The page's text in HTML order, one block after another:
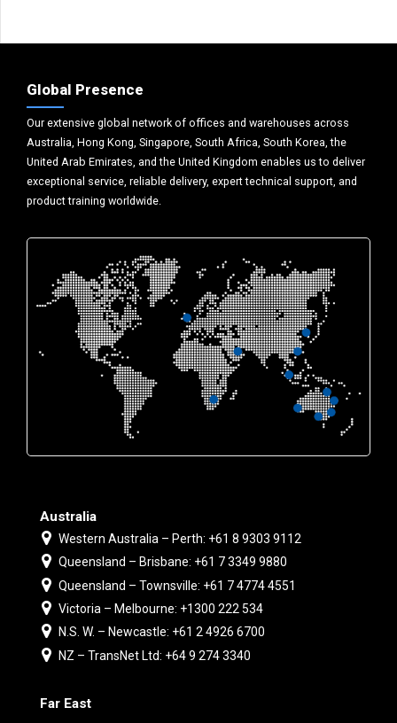
Global Presence
Our extensive global network of offices and warehouses across
Australia, Hong Kong, Singapore, South Africa, South Korea, the
United Arab Emirates, and the United Kingdom enables us to deliver
exceptional service, reliable delivery, expert technical support, and
product training worldwide.
Australia
Western Australia – Perth: +61 8 9303 9112
Queensland – Brisbane: +61 7 3349 9880
Queensland – Townsville: +61 7 4774 4551
Victoria – Melbourne: +1300 222 534
N.S. W. – Newcastle: +61 2 4926 6700
NZ – TransNet Ltd: +64 9 274 3340
Far East